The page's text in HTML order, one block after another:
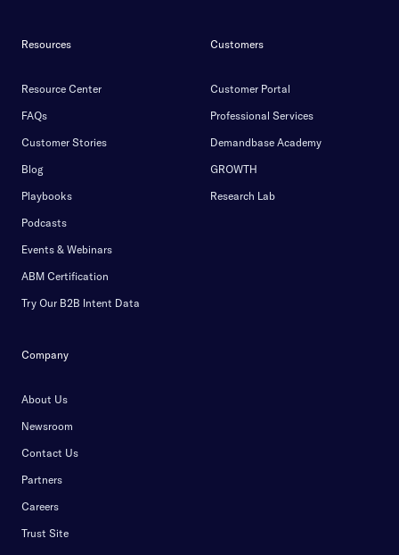
Resources
Resource Center
FAQs
Customer Stories
Blog
Playbooks
Podcasts
Events & Webinars
ABM Certification
Try Our B2B Intent Data
Customers
Customer Portal
Professional Services
Demandbase Academy
GROWTH
Research Lab
Company
About Us
Newsroom
Contact Us
Partners
Careers
Trust Site